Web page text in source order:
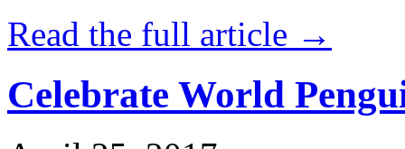
Read the full article →
Celebrate World